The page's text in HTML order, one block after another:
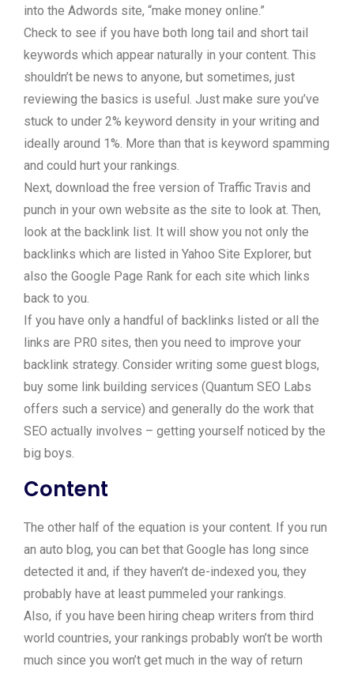
into the Adwords site, “make money online.”
Check to see if you have both long tail and short tail
keywords which appear naturally in your content. This
shouldn’t be news to anyone, but sometimes, just
reviewing the basics is useful. Just make sure you’ve
stuck to under 2% keyword density in your writing and
ideally around 1%. More than that is keyword spamming
and could hurt your rankings.
Next, download the free version of Traffic Travis and
punch in your own website as the site to look at. Then,
look at the backlink list. It will show you not only the
backlinks which are listed in Yahoo Site Explorer, but
also the Google Page Rank for each site which links
back to you.
If you have only a handful of backlinks listed or all the
links are PR0 sites, then you need to improve your
backlink strategy. Consider writing some guest blogs,
buy some link building services (Quantum SEO Labs
offers such a service) and generally do the work that
SEO actually involves – getting yourself noticed by the
big boys.
Content
The other half of the equation is your content. If you run
an auto blog, you can bet that Google has long since
detected it and, if they haven’t de-indexed you, they
probably have at least pummeled your rankings.
Also, if you have been hiring cheap writers from third
world countries, your rankings probably won’t be worth
much since you won’t get much in the way of return